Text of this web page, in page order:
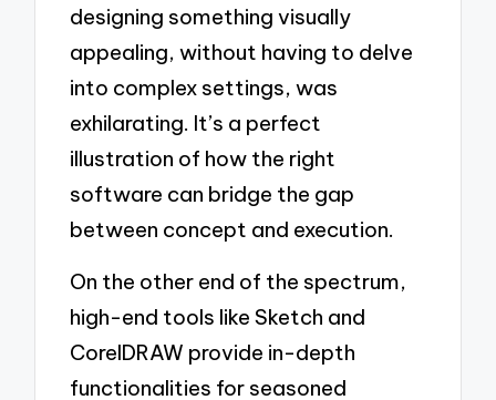
designing something visually
appealing, without having to delve
into complex settings, was
exhilarating. It’s a perfect
illustration of how the right
software can bridge the gap
between concept and execution.
On the other end of the spectrum,
high-end tools like Sketch and
CorelDRAW provide in-depth
functionalities for seasoned